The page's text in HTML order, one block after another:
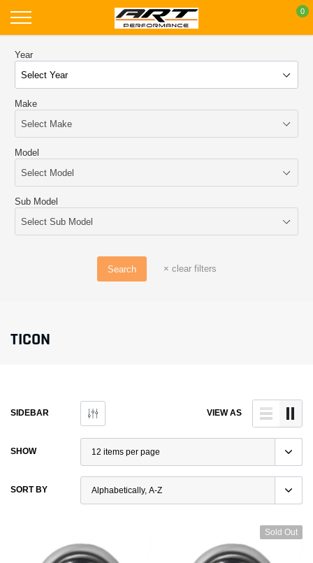
content
0
Year
Make
Model
Sub Model
Search × clear filters
TICON
SIDEBAR VIEW AS
SHOW
SORT BY
Sold Out